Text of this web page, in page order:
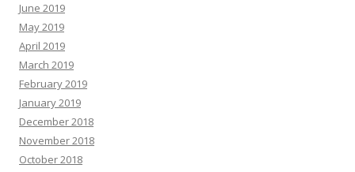
June 2019
May 2019
April 2019
March 2019
February 2019
January 2019
December 2018
November 2018
October 2018